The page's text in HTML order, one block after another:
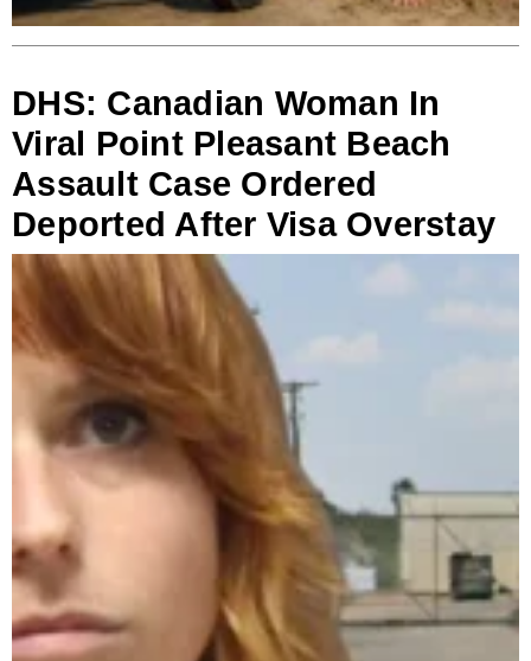
DHS: Canadian Woman In
Viral Point Pleasant Beach
Assault Case Ordered
Deported After Visa Overstay